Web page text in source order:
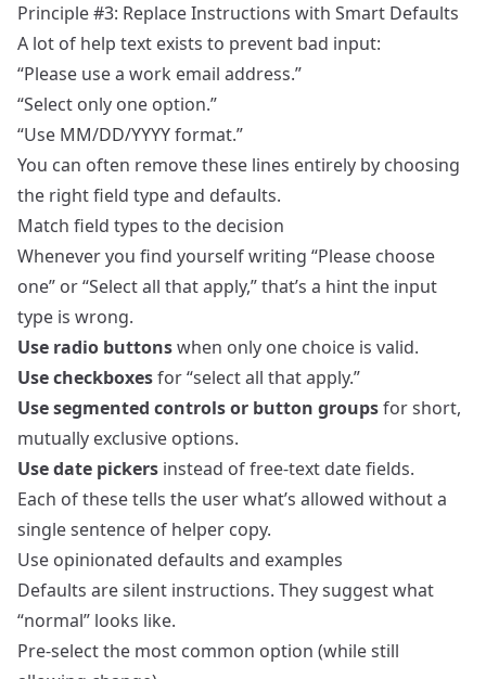
Principle #3: Replace Instructions with Smart Defaults
A lot of help text exists to prevent bad input:
“Please use a work email address.”
“Select only one option.”
“Use MM/DD/YYYY format.”
You can often remove these lines entirely by choosing
the right field type and defaults.
Match field types to the decision
Whenever you find yourself writing “Please choose
one” or “Select all that apply,” that’s a hint the input
type is wrong.
Use radio buttonswhen only one choice is valid.
Use checkboxesfor “select all that apply.”
Use segmented controls or button groupsfor short,
mutually exclusive options.
Use date pickers instead of free‑text date fields.
Each of these tells the user what’s allowed without a
single sentence of helper copy.
Use opinionated defaults and examples
Defaults are silent instructions. They suggest what
“normal” looks like.
Pre‑select the most common option (while still